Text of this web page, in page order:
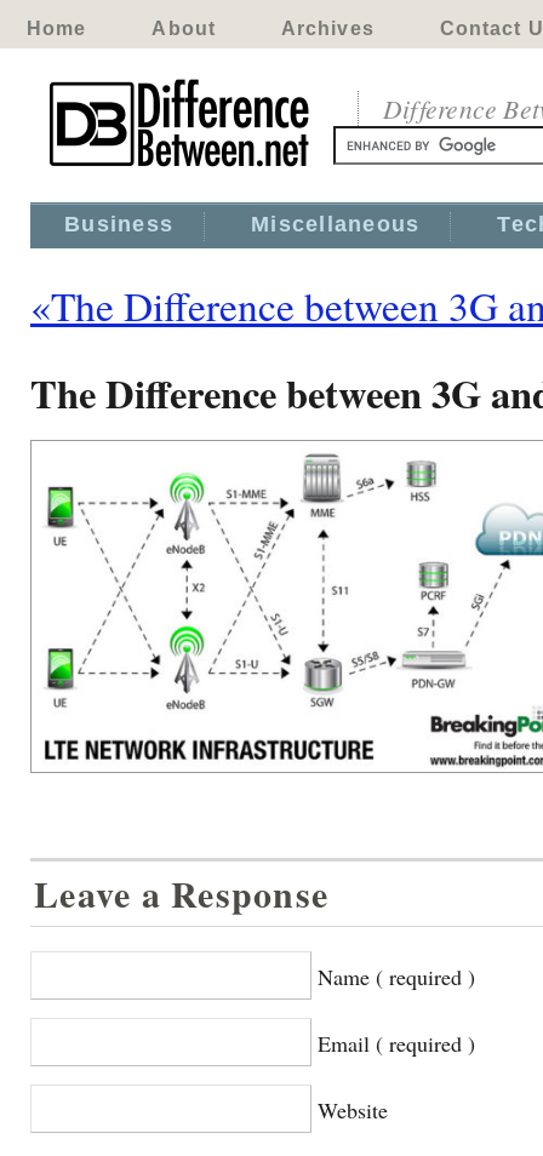
Home About Archives Contact
Difference
Business Miscellaneous
«The Difference between 3G
The Difference between 3G
Leave a Response
Name ( required )
Email ( required )
Website